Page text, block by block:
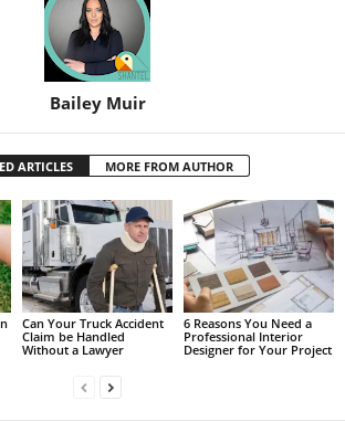
Bailey Muir
ARTICLES MORE FROM AUTHOR
Can Your Truck Accident
Claim be Handled
Without a Lawyer
6 Reasons You Need a
Professional Interior
Designer for Your Project